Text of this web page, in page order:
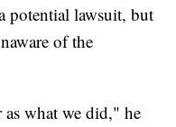
potential lawsuit, but
of the
as what we did," he